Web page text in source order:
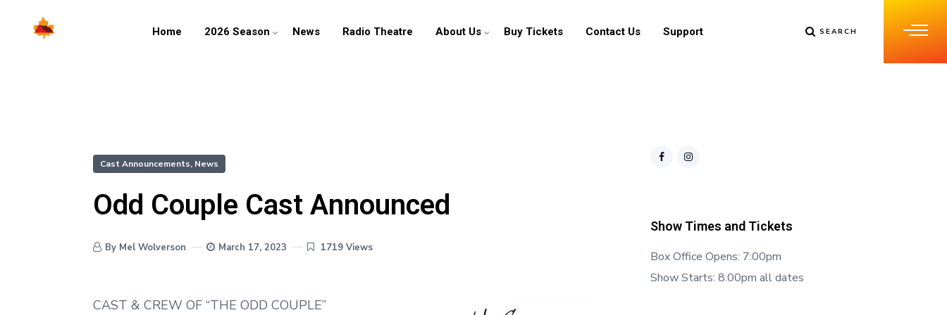
SEARCH
Home 2026 Season News Radio Theatre About Us Buy Tickets Contact Us Support
Cast Announcements, News
Odd Couple Cast Announced
By Mel Wolverson March 17, 2023 1719 Views
CAST & CREW OF “THE ODD COUPLE”
Show Times and Tickets
Box Office Opens: 7:00pm
Show Starts: 8:00pm all dates